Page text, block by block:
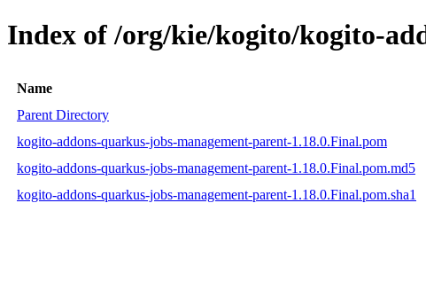
Index of /org/kie/kogito/kogito-
Name
Parent Directory
kogito-addons-quarkus-jobs-management-parent-1.18.0.Final.pom
kogito-addons-quarkus-jobs-management-parent-1.18.0.Final.pom.md5
kogito-addons-quarkus-jobs-management-parent-1.18.0.Final.pom.sha1